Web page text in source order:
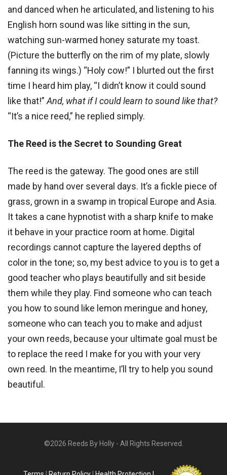
and danced when he articulated, and listening to his
English horn sound was like sitting in the sun,
watching sun-warmed honey saturate my toast.
(Picture the butterfly on the rim of my plate, slowly
fanning its wings.) “Holy cow!” I blurted out the first
time I heard him play, “I didn’t know it could sound
like that!” And, what if I could learn to sound like that?
“It’s a nice reed,” he replied simply.
The Reed is the Secret to Sounding Great
The reed is the gateway. The good ones are still
made by hand over several days. It’s a fickle piece of
grass, grown in a swamp in tropical Europe and Asia.
It takes a cane hypnotist with a sharp knife to make
it behave in your practice room at home. Digital
recordings cannot capture the layered depths of
color in the tone; so, my best advice to you is to get a
good teacher who plays beautifully and sit beside
them while they play. Find someone who can teach
you how to sound like lemon meringue and honey,
someone who can teach you to make and adjust
your own reeds, because your ultimate goal must be
to replace the reed I make for you with your very
own reed. In the meantime, I’ll try to help you sound
beautiful.
©2026 Reeds By Holly - All Rights Reserved.